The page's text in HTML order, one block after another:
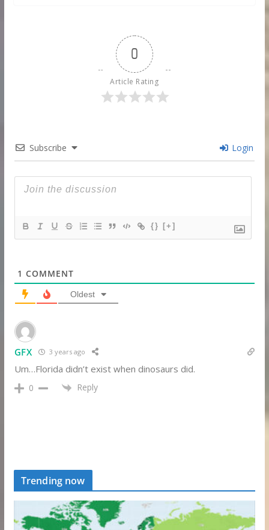
0
Article Rating
Subscribe Login
{} [+]
1 COMMENT
Oldest
GFX 3 years ago
Um…Florida didn’t exist when dinosaurs did.
0 Reply
Trending now